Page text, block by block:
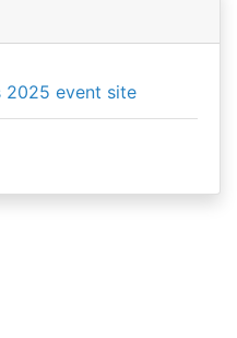
2025 event site